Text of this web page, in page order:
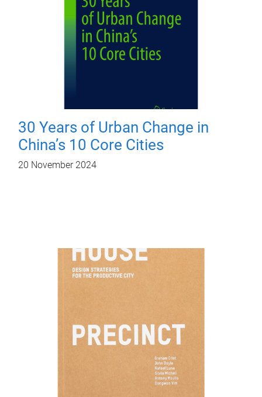
30 Years of Urban Change in
China’s 10 Core Cities
20 November 2024